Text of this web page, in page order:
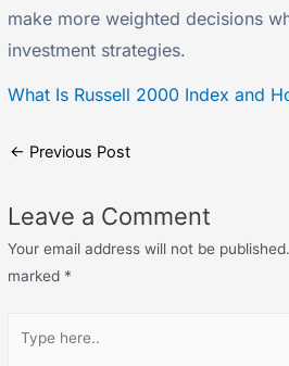
make more weighted decisions
investment strategies.
What Is Russell 2000 Index and
← Previous Post
Leave a Comment
Your email address will not be published.
marked *